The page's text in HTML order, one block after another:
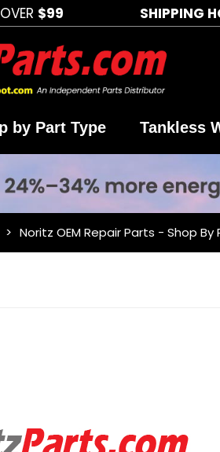
$99 SHIPPING
by Part Type Tankless
Noritz OEM Repair Parts - Shop By